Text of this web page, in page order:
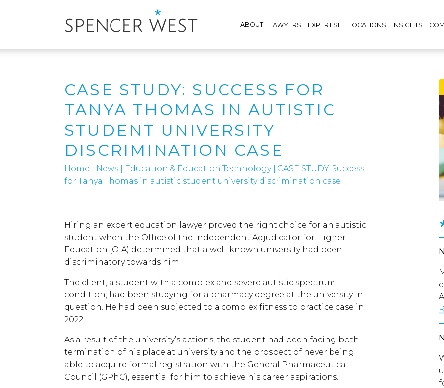
ABOUT LAWYERS EXPERTISE LOCATIONS INSIGHTS
CASE STUDY: SUCCESS FOR
TANYA THOMAS IN AUTISTIC
STUDENT UNIVERSITY
DISCRIMINATION CASE
Home News Education & Education Technology| CASE STUDY: Success
for Tanya Thomas in autistic student university discrimination case
Hiring an expert education lawyer proved the right choice for an autistic
student when the Office of the Independent Adjudicator for Higher
Education (OIA) determined that a well-known university had been
discriminatory towards him.
The client, a student with a complex and severe autistic spectrum
condition, had been studying for a pharmacy degree at the university in
question. He had been subjected to a complex fitness to practice case in
2022.
As a result of the university’s actions, the student had been facing both
termination of his place at university and the prospect of never being
able to acquire formal registration with the General Pharmaceutical
Council (GPhC), essential for him to achieve his career aspirations.